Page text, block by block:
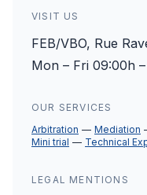
VISIT US
FEB/VBO, Rue
Mon – Fri 09:00h
OUR SERVICES
Arbitration
Mediation
Mini trial
Technical
LEGAL MENTIONS